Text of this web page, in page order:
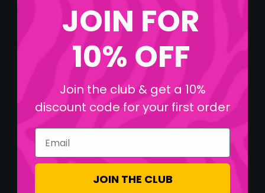
JOIN FOR
10% OFF
Join the club & get a 10%
discount code for your first order
Email
JOIN THE CLUB